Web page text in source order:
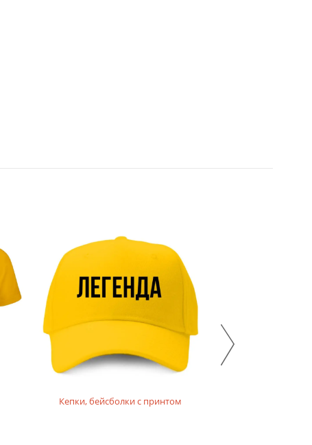
Кепки, бейсболки с принтом